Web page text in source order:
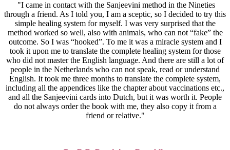
"I came in contact with the Sanjeevini method in the Nineties
through a friend. As I told you, I am a sceptic, so I decided to try this
simple healing system for myself. I was very surprised that the
method worked so well, also with animals, who can not “fake” the
outcome. So I was “hooked”. To me it was a miracle system and I
took it upon me to translate the complete healing system for those
who did not master the English language. And there are still a lot of
people in the Netherlands who can not speak, read or understand
English. It took me three months to translate the complete system,
including all the appendices like the chapter about vaccinations etc.,
and all the Sanjeevini cards into Dutch, but it was worth it. People
do not always order the book with me, they also copy it from a
friend or relative."